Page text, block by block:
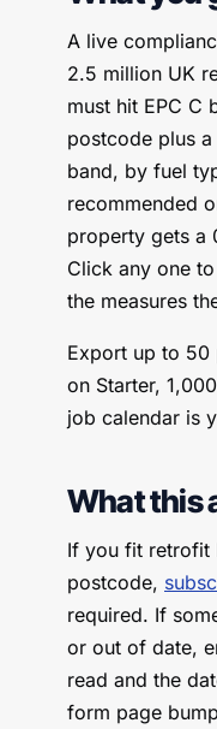
A live
2.5 million UK
must hit EPC C
postcode plus
band, by fuel
recommended
property gets a
Click any one
the measures
Export up to 50
on Starter,
job calendar is
What this
If you fit retrofit
postcode,
required. If
or out of date,
read and the
form page